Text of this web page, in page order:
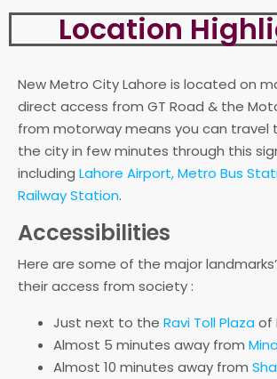
Location
New Metro City Lahore is located on
direct access from GT Road & the
from motorway means you can travel
the city in few minutes through this
including Lahore Airport,Metro Bus
Railway Station.
Accessibilities
Here are some of the major
their access from society :
Just next to the Ravi Toll Plazaof
Almost 5 minutes away from
Almost 10 minutes away from